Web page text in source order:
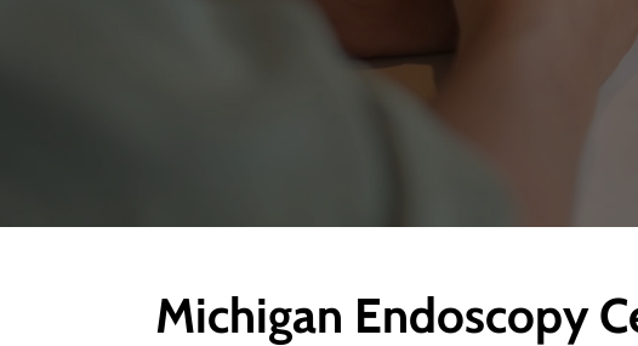
Michigan Endoscopy